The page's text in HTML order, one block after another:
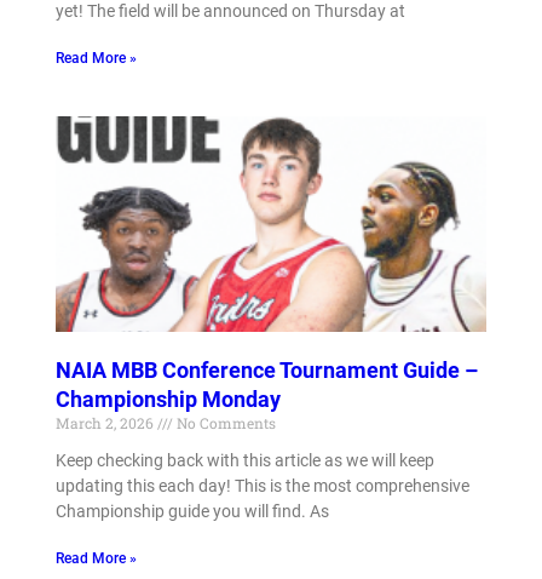
yet! The field will be announced on Thursday at
Read More »
NAIA MBB Conference Tournament Guide –
Championship Monday
March 2, 2026
No Comments
Keep checking back with this article as we will keep
updating this each day! This is the most comprehensive
Championship guide you will find. As
Read More »